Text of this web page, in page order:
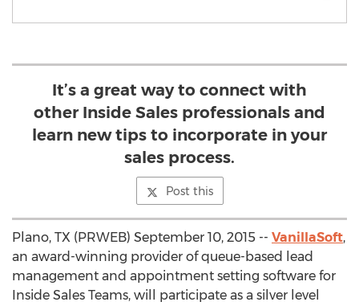
It’s a great way to connect with
other Inside Sales professionals and
learn new tips to incorporate in your
sales process.
Post this
Plano, TX (PRWEB) September 10, 2015 -- VanillaSoft,
an award-winning provider of queue-based lead
management and appointment setting software for
Inside Sales Teams, will participate as a silver level